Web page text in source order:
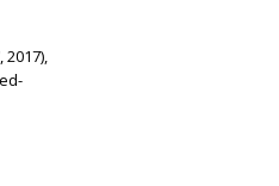
2017),